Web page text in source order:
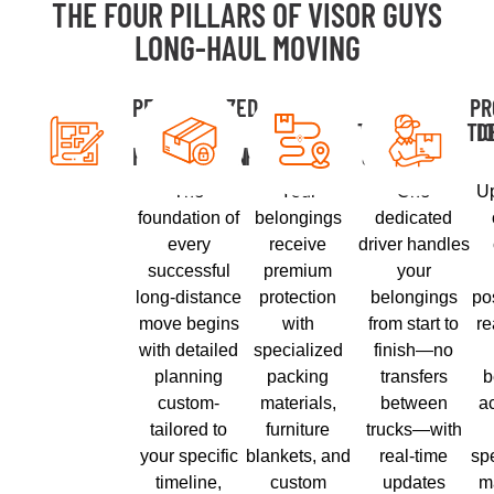
THE FOUR PILLARS OF VISOR GUYS
LONG-HAUL MOVING
PERSONALIZED
PLANNING &
PREPARATION
The
foundation of
every
successful
long-distance
move begins
with detailed
planning
custom-
tailored to
your specific
timeline,
SECURE
PACKING &
PROTECTION
Your
belongings
receive
premium
protection
with
specialized
packing
materials,
furniture
blankets, and
custom
DIRECT
& TRACKING
One
dedicated
driver handles
your
belongings
from start to
finish—no
transfers
between
trucks—with
real-time
updates